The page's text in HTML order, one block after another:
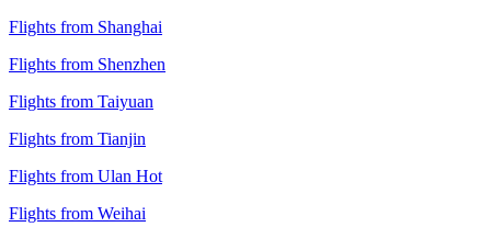
Flights from Shanghai
Flights from Shenzhen
Flights from Taiyuan
Flights from Tianjin
Flights from Ulan Hot
Flights from Weihai